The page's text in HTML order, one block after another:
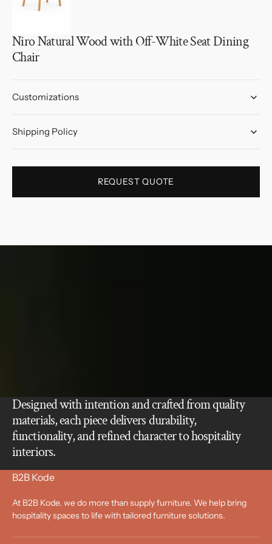
Niro Natural Wood with Off-White Seat Dining
Chair
Customizations
Shipping Policy
REQUEST QUOTE
Designed with intention and crafted from quality
materials, each piece delivers durability,
functionality, and refined character to hospitality
interiors.
B2B Kode
At B2B Kode. we do more than supply furniture. We help bring
hospitality spaces to life with tailored furniture solutions.